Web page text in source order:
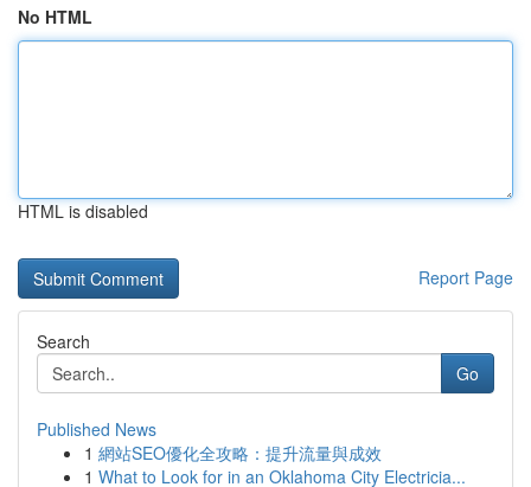
No HTML
HTML is disabled
Report Page
Search
Go
Published News
1 網站SEO優化全攻略：提升流量與成效
1 What to Look for in an Oklahoma City Electricia...